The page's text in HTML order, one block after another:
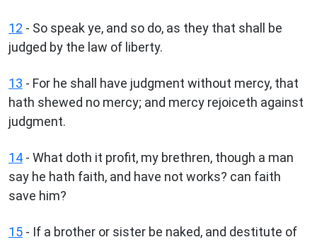
12 - So speak ye, and so do, as they that shall be
judged by the law of liberty.
13 - For he shall have judgment without mercy, that
hath shewed no mercy; and mercy rejoiceth against
judgment.
14 - What doth it profit, my brethren, though a man
say he hath faith, and have not works? can faith
save him?
15 - If a brother or sister be naked, and destitute of